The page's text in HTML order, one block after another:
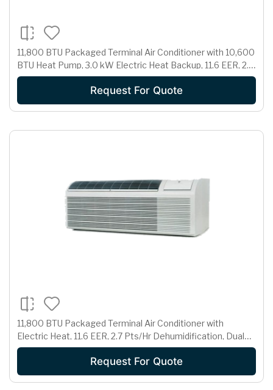
11,800 BTU Packaged Terminal Air Conditioner with 10,600
BTU Heat Pump, 3.0 kW Electric Heat Backup, 11.6 EER, 2.7
Pts/Hr Dehumidification and 265 Volts
Request For Quote
11,800 BTU Packaged Terminal Air Conditioner with
Electric Heat, 11.6 EER, 2.7 Pts/Hr Dehumidification, Dual
Motors, Room Freeze Protection and 230/208 Volts
Request For Quote